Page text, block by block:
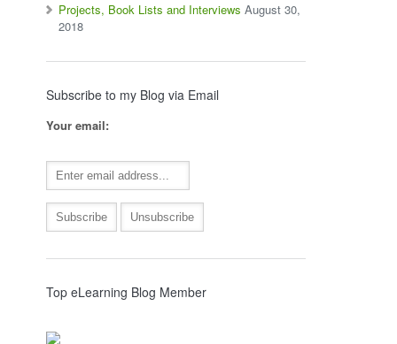
Projects, Book Lists and Interviews August 30,
2018
Subscribe to my Blog via Email
Your email:
Top eLearning Blog Member